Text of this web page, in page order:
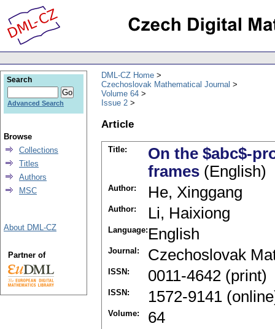
DML-CZ Home
Czechoslovak Mathematical Journal
Volume 64
Issue 2
Article
Title:
On the $abc$-
frames (English)
Author: He, Xinggang
Author: Li, Haixiong
Language: English
Journal: Czechoslovak
ISSN: 0011-4642 (print)
ISSN: 1572-9141
Volume: 64
Search
Advanced Search
Browse
Collections
Titles
Authors
MSC
About DML-CZ
Partner of